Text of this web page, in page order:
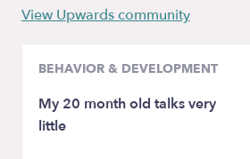
View Upwards community
BEHAVIOR & DEVELOPMENT
My 20 month old talks very
little